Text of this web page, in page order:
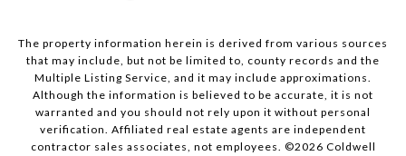
The property information herein is derived from various sources
that may include, but not be limited to, county records and the
Multiple Listing Service, and it may include approximations.
Although the information is believed to be accurate, it is not
warranted and you should not rely upon it without personal
verification. Affiliated real estate agents are independent
contractor sales associates, not employees. ©2026 Coldwell